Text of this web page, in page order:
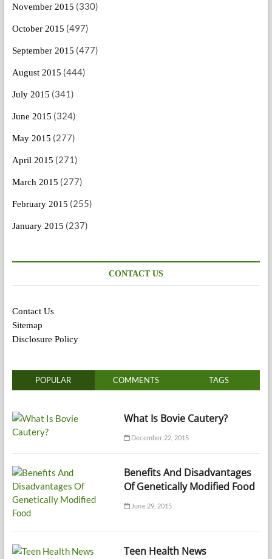
November 2015 (330)
October 2015 (497)
September 2015 (477)
August 2015 (444)
July 2015 (341)
June 2015 (324)
May 2015 (277)
April 2015 (271)
March 2015 (277)
February 2015 (255)
January 2015 (237)
CONTACT US
Contact Us
Sitemap
Disclosure Policy
POPULAR COMMENTS TAGS
What Is Bovie Cautery?
December 22, 2015
Benefits And Disadvantages
Of Genetically Modified Food
June 29, 2015
Teen Health News